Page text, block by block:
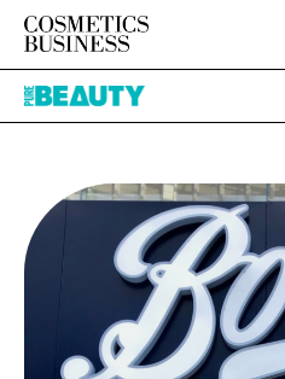
HOME
INGREDIENTS
PACKAGING
REGULATORY
MANUFACTURING
COMPANY NEWS
JOB BOARD
EVENTS
EDITORIAL TEAM
Pure